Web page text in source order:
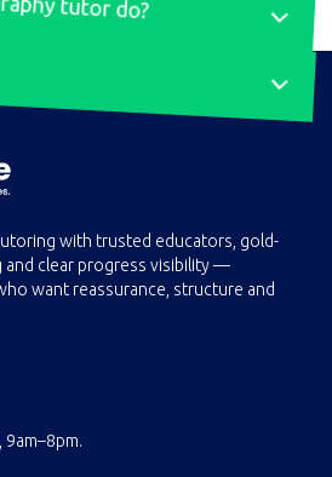
and critical thinking skills.
with trusted educators, gold-
and clear progress visibility —
want reassurance, structure and